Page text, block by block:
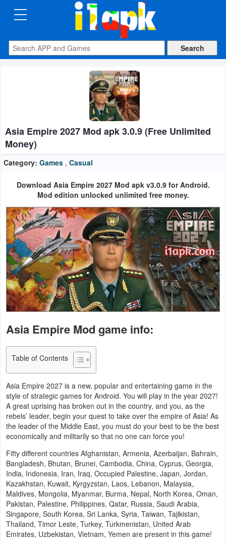
CATEGORIES
Apps
Auto
&
Vehicles
Books
Reference
Business
Communication
Education
Entertainment
Finance
Health
&
Fitness
Lifestyle
Maps
Navigation
Medical
Music
&
Audio
Asia Empire 2027 Mod apk 3.0.9 (Free Unlimited
Money)
Category: Games , Casual
Download Asia Empire 2027 Mod apk v3.0.9 for Android.
Mod edition unlocked unlimited free money.
Asia Empire Mod game info:
Table of Contents
Asia Empire 2027 is a new, popular and entertaining game in the
style of strategic games for Android. You will play in the year 2027!
A great uprising has broken out in the country, and you, as the
rebels’ leader, begin your quest to take over the empire of Asia! As
the leader of the Middle East, you must do your best to be the best
economically and militarily so that no one can force you!
Fifty different countries Afghanistan, Armenia, Azerbaijan, Bahrain,
Bangladesh, Bhutan, Brunei, Cambodia, China, Cyprus, Georgia,
India, Indonesia, Iran, Iraq, Occupied Palestine, Japan, Jordan,
Kazakhstan, Kuwait, Kyrgyzstan, Laos, Lebanon, Malaysia,
Maldives, Mongolia, Myanmar, Burma, Nepal, North Korea, Oman,
Pakistan, Palestine, Philippines, Qatar, Russia, Saudi Arabia,
Singapore, South Korea, Sri Lanka, Syria, Taiwan, Tajikistan,
Thailand, Timor Leste, Turkey, Turkmenistan, United Arab
Emirates, Uzbekistan, Vietnam, Yemen are present in this game!